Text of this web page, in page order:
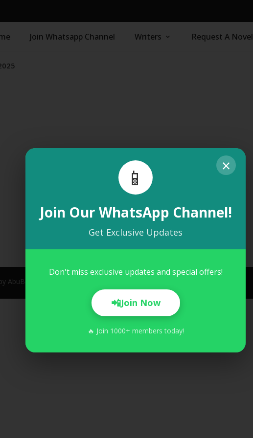
Join Whatsapp Channel Writers Request A Novel
×
📱
Join Our WhatsApp Channel!
Get Exclusive Updates
Don't miss exclusive updates and special offers!
📲Join Now
🔥 Join 1000+ members today!
AbuBakar